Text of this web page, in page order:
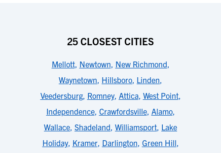
25 CLOSEST CITIES
Mellott, Newtown, New Richmond,
Waynetown, Hillsboro, Linden,
Veedersburg, Romney, Attica, West Point,
Independence, Crawfordsville, Alamo,
Wallace, Shadeland, Williamsport, Lake
Holiday, Kramer, Darlington, Green Hill,